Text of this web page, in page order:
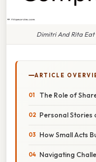
Dimitri And Rita Eat
ARTICLE
The Role of
Personal Stories
How Small Acts
Navigating